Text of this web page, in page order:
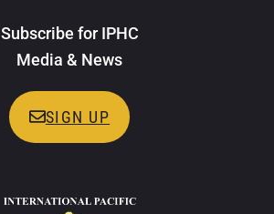
Subscribe for IPHC
Media & News
SIGN UP